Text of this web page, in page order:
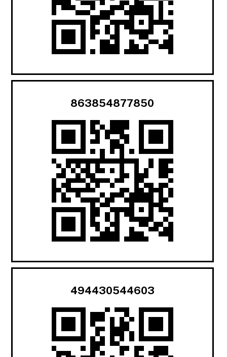
863854877850
494430544603